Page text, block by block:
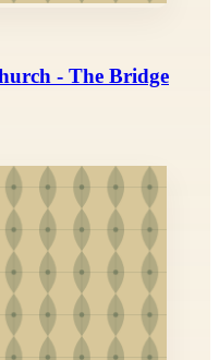
- The Bridge